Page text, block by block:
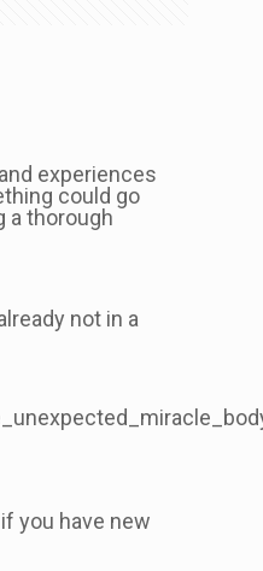
experiences
could go
a thorough
not in a
you have new